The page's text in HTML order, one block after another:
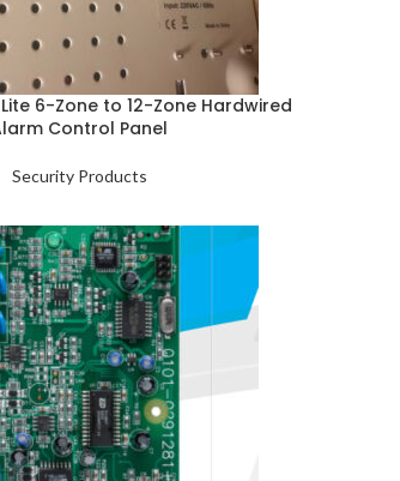
Lite 6-Zone to 12-Zone Hardwired
Control Panel
Security Products